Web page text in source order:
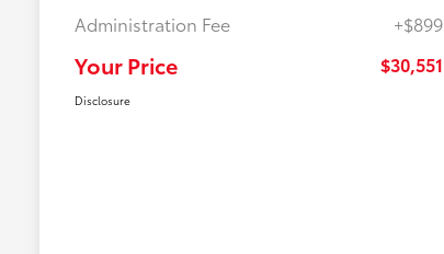
Administration Fee
+$899
Your Price $30,551
Disclosure